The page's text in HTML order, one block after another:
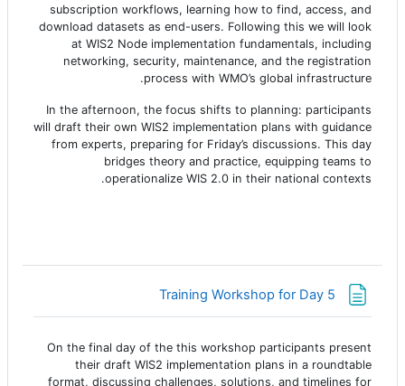
subscription workflows, learning how to find, access, and
download datasets as end-users. Following this we will look
at WIS2 Node implementation fundamentals, including
networking, security, maintenance, and the registration
process with WMO’s global infrastructure.
In the afternoon, the focus shifts to planning: participants
will draft their own WIS2 implementation plans with guidance
from experts, preparing for Friday’s discussions. This day
bridges theory and practice, equipping teams to
operationalize WIS 2.0 in their national contexts.
Training Workshop for Day 5صفحة
On the final day of the this workshop participants present
their draft WIS2 implementation plans in a roundtable
format, discussing challenges, solutions, and timelines for